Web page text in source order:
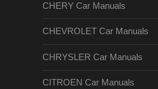
CHERY Car Manuals
CHEVROLET Car Manuals
CHRYSLER Car Manuals
CITROEN Car Manuals